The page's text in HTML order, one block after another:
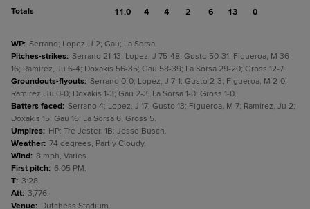
Totals 11.0 4 4 2 6 13 0
WP: Serrano; Lopez, J 2; Gau; La Sorsa.
Pitches-strikes: Serrano 21-13; Lopez, J 75-48; Gusto 50-31; Figueroa, M 36-
16; Ramirez, Ju 6-4; Doxakis 56-35; Gau 58-39; La Sorsa 29-20; Gross 12-7.
Groundouts-flyouts: Serrano 0-0; Lopez, J 7-1; Gusto 2-3; Figueroa, M 2-0;
Ramirez, Ju 0-0; Doxakis 1-3; Gau 2-3; La Sorsa 1-0; Gross 1-0.
Batters faced: Serrano 4; Lopez, J 17; Gusto 13; Figueroa, M 7; Ramirez, Ju 2;
Doxakis 15; Gau 16; La Sorsa 6; Gross 5.
Umpires: HP: Tre Jester. 1B: Jesse Busch.
Weather: 74 degrees, Partly Cloudy.
Wind: 8 mph, Varies.
First pitch: 6:05 PM.
T: 3:28.
Att: 3,776.
Venue: Dutchess Stadium.